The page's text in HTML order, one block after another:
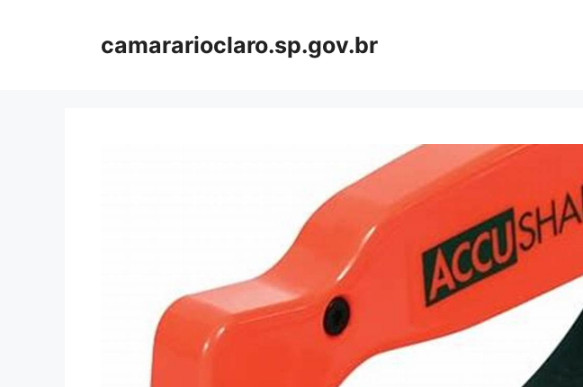
camararioclaro.sp.gov.br